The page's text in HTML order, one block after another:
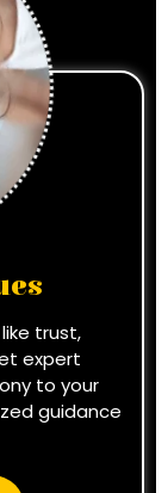
trust,
expert
to your
guidance